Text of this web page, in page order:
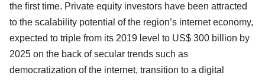
the first time. Private equity investors have been attracted
to the scalability potential of the region’s internet economy,
expected to triple from its 2019 level to US$ 300 billion by
2025 on the back of secular trends such as
democratization of the internet, transition to a digital